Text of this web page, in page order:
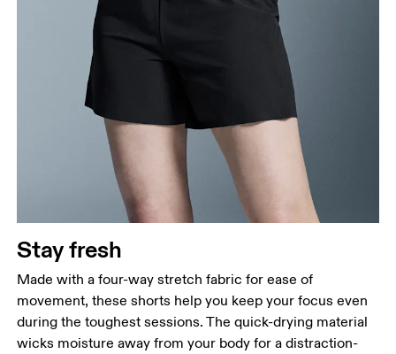
Stay fresh
Made with a four-way stretch fabric for ease of
movement, these shorts help you keep your focus even
during the toughest sessions. The quick-drying material
wicks moisture away from your body for a distraction-